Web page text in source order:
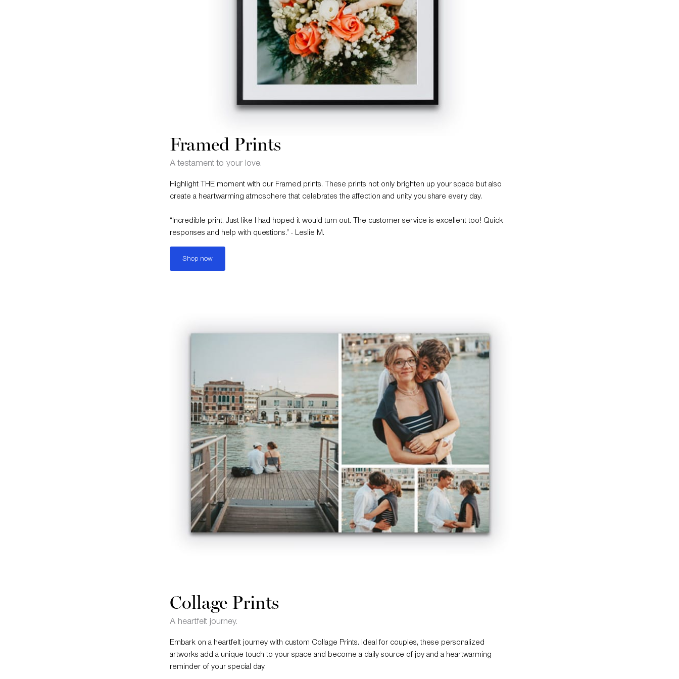
Framed Prints
A testament to your love.
Highlight THE moment with our Framed prints. These prints not only brighten up your space but also
create a heartwarming atmosphere that celebrates the affection and unity you share every day.
“Incredible print. Just like I had hoped it would turn out. The customer service is excellent too! Quick
responses and help with questions.” - Leslie M.
Shop now
Collage Prints
A heartfelt journey.
Embark on a heartfelt journey with custom Collage Prints. Ideal for couples, these personalized
artworks add a unique touch to your space and become a daily source of joy and a heartwarming
reminder of your special day.